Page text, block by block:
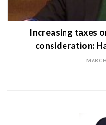
Increasing taxes
consideration: